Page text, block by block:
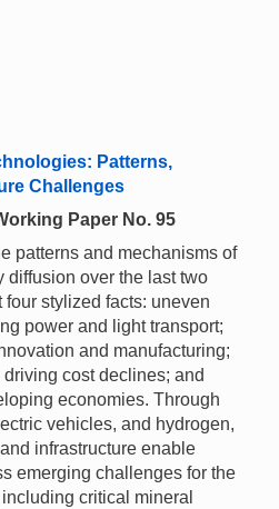
Patterns,
Challenges
Paper No. 95
patterns and mechanisms of
over the last two
stylized facts: uneven
power and light transport;
and manufacturing;
cost declines; and
economies. Through
vehicles, and hydrogen,
infrastructure enable
emerging challenges for the
critical mineral